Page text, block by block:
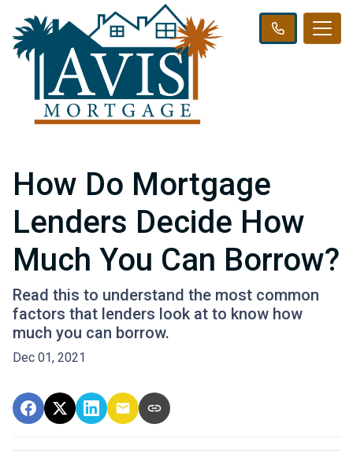
How Do Mortgage
Lenders Decide How
Much You Can Borrow?
Read this to understand the most common
factors that lenders look at to know how
much you can borrow.
Dec 01, 2021